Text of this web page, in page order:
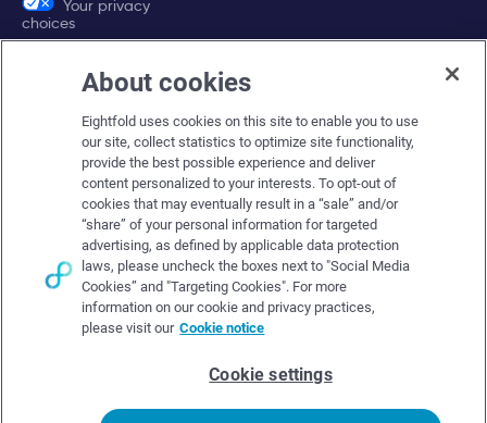
Your privacy
choices
Company
About Eightfold
Eightfold leadership
Careers at Eightfold
Eightfold newsroom
Eightfold partners
© Eightfold, 2026. All rights reserved worldwide.
About cookies
Eightfold uses cookies on this site to enable you to use
our site, collect statistics to optimize site functionality,
provide the best possible experience and deliver
content personalized to your interests. To opt-out of
cookies that may eventually result in a “sale” and/or
“share” of your personal information for targeted
advertising, as defined by applicable data protection
laws, please uncheck the boxes next to "Social Media
Cookies” and "Targeting Cookies". For more
information on our cookie and privacy practices,
please visit our Cookie notice
Cookie settings